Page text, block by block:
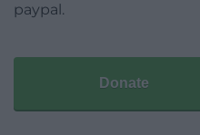
paypal.
Donate